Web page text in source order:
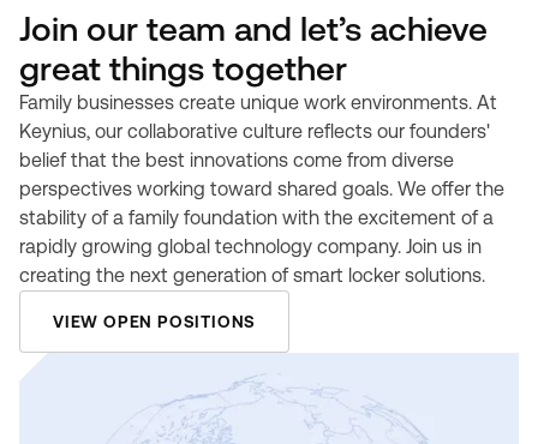
Join our team and let’s achieve
great things together
Family businesses create unique work environments. At
Keynius, our collaborative culture reflects our founders'
belief that the best innovations come from diverse
perspectives working toward shared goals. We offer the
stability of a family foundation with the excitement of a
rapidly growing global technology company. Join us in
creating the next generation of smart locker solutions.
VIEW OPEN POSITIONS